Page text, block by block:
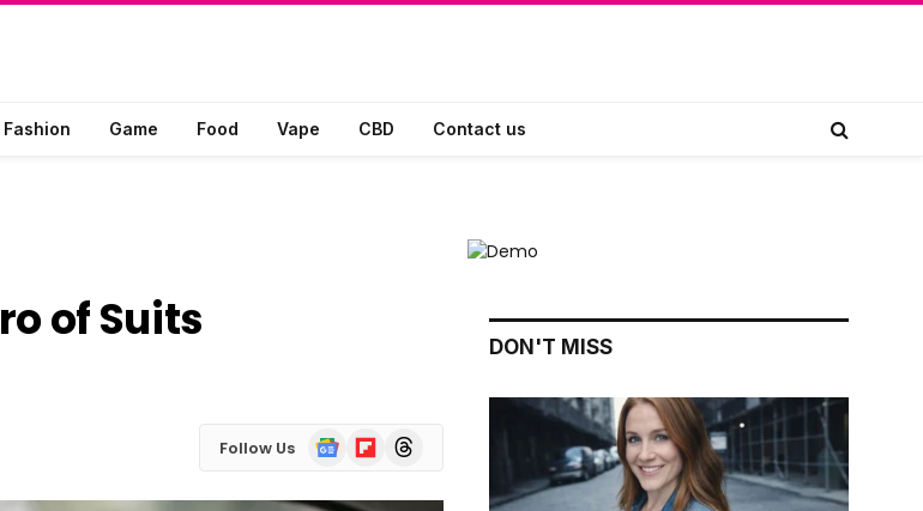
Fashion Game Food Vape CBD Contact us
of Suits
Follow Us
Google
News
FlipboardThreads
DON'T MISS